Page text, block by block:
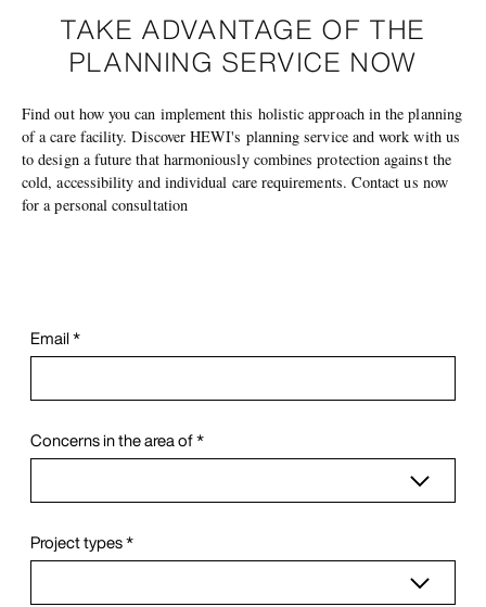
TAKE ADVANTAGE OF THE
PLANNING SERVICE NOW
Find out how you can implement this holistic approach in the planning
of a care facility. Discover HEWI's planning service and work with us
to design a future that harmoniously combines protection against the
cold, accessibility and individual care requirements. Contact us now
for a personal consultation